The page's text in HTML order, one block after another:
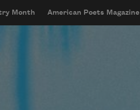
Month American Poets Magazine